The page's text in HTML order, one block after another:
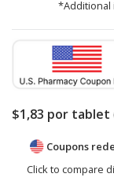
*Additional
$1,83 por tablet
Coupons
Click to compare